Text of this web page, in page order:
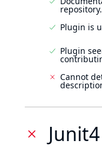
repository.
Plugin is
Plugin
Cannot